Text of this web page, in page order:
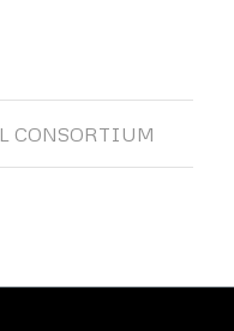
CONSORTIUM